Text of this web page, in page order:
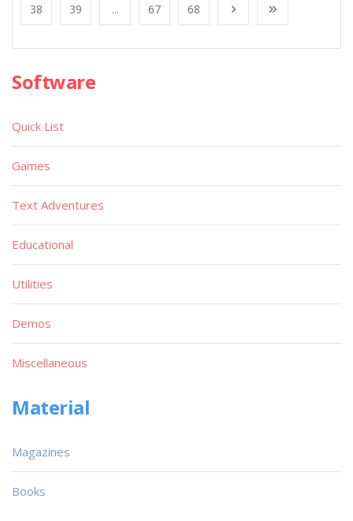
38 39 ... 67 68
Software
Quick List
Games
Text Adventures
Educational
Utilities
Demos
Miscellaneous
Material
Magazines
Books